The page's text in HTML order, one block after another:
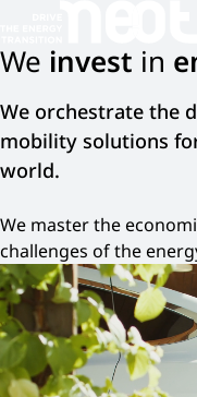
NEOT
Who are we?
Our team
FR Contact us
We invest in
We orchestrate the
mobility solutions
world.
We master the
challenges of the